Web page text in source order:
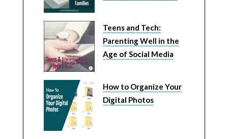
Teens and Tech:
Parenting Well in the
Age of Social Media
How to Organize Your
Digital Photos